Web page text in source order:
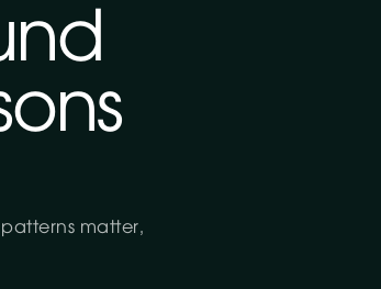
matter,